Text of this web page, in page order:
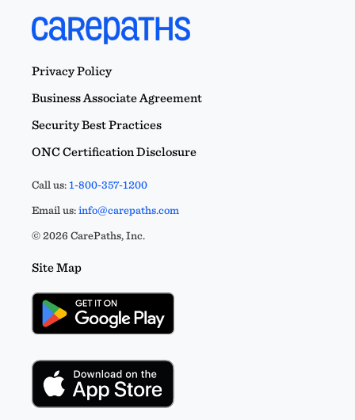
Privacy Policy
Business Associate Agreement
Security Best Practices
ONC Certification Disclosure
Call us:1-800-357-1200
Email us:info@carepaths.com
© 2026 CarePaths, Inc.
Site Map